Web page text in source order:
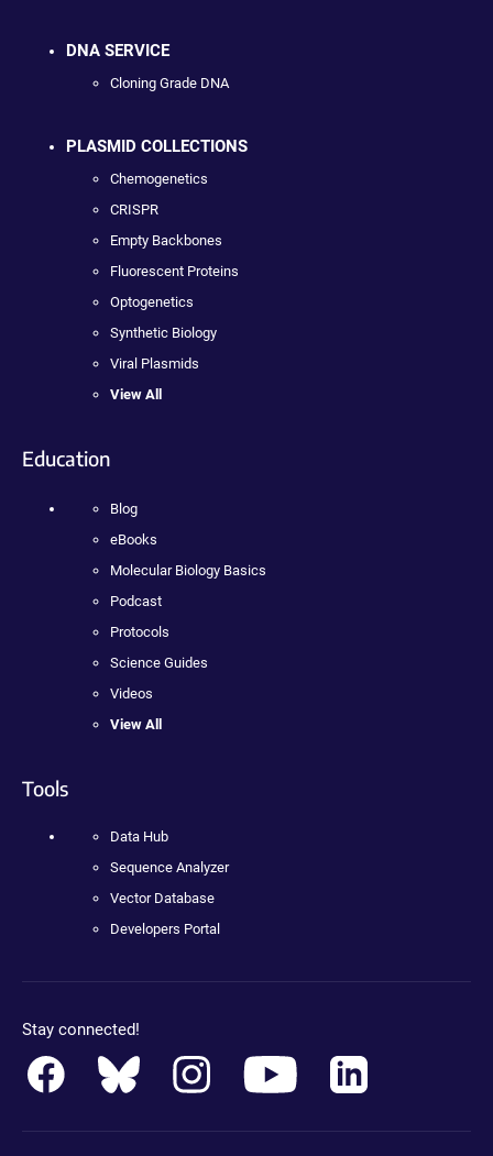
DNA SERVICE
Cloning Grade DNA
PLASMID COLLECTIONS
Chemogenetics
CRISPR
Empty Backbones
Fluorescent Proteins
Optogenetics
Synthetic Biology
Viral Plasmids
View All
Education
Blog
eBooks
Molecular Biology Basics
Podcast
Protocols
Science Guides
Videos
View All
Tools
Data Hub
Sequence Analyzer
Vector Database
Developers Portal
Stay connected!